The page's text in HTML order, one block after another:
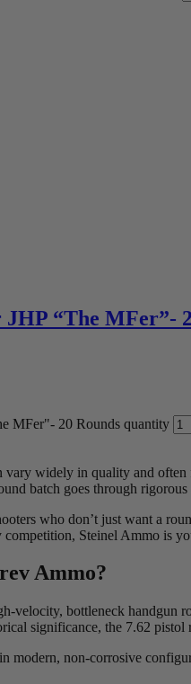
“The MFer”-
MFer"- 20 Rounds quantity
widely in quality and often
batch goes through
who don’t just want a
Steinel Ammo is
Ammo?
velocity, bottleneck handgun
significance, the 7.62
modern, non-corrosive